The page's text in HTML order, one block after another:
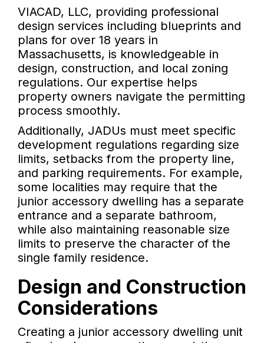
VIACAD, LLC, providing professional
design services including blueprints and
plans for over 18 years in
Massachusetts, is knowledgeable in
design, construction, and local zoning
regulations. Our expertise helps
property owners navigate the permitting
process smoothly.
Additionally, JADUs must meet specific
development regulations regarding size
limits, setbacks from the property line,
and parking requirements. For example,
some localities may require that the
junior accessory dwelling has a separate
entrance and a separate bathroom,
while also maintaining reasonable size
limits to preserve the character of the
single family residence.
Design and Construction
Considerations
Creating a junior accessory dwelling unit